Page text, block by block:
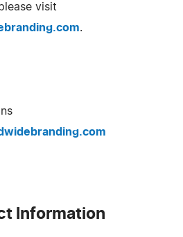
visit
.
Information